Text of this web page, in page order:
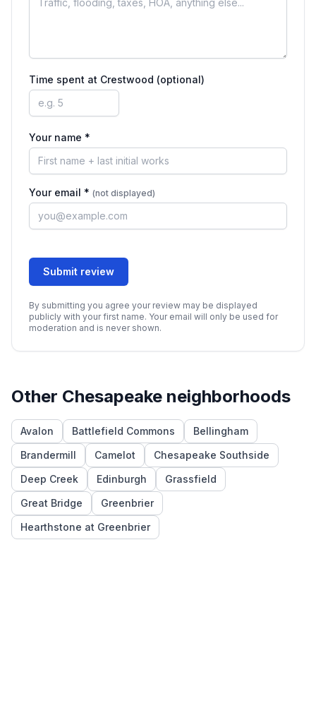
Time spent at Crestwood (optional)
Your name *
Your email * (not displayed)
Submit review
By submitting you agree your review may be displayed
publicly with your first name. Your email will only be used for
moderation and is never shown.
Other Chesapeake neighborhoods
Avalon Battlefield Commons
Bellingham
Brandermill
Camelot
Chesapeake Southside
Deep Creek
Edinburgh
Grassfield
Great Bridge
Greenbrier
Hearthstone at Greenbrier